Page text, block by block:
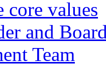
core values
and
Team